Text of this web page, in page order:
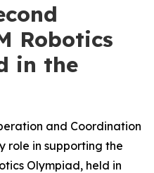
Robotics
in the
and Coordination
role in supporting the
Olympiad, held in